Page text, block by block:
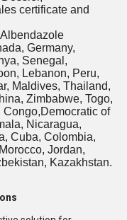
certificate and
Germany,
Senegal,
Lebanon, Peru,
Maldives, Thailand,
Zimbabwe, Togo,
of
Nicaragua,
Cuba, Colombia,
Jordan,
Kazakhstan.